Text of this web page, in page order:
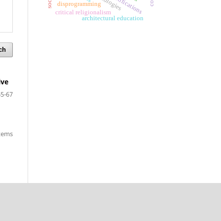
67
disprogramming
critical religionalism
architectural education